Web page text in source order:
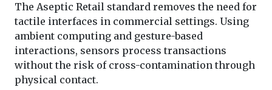
The Aseptic Retail standard removes the need for
tactile interfaces in commercial settings. Using
ambient computing and gesture-based
interactions, sensors process transactions
without the risk of cross-contamination through
physical contact.